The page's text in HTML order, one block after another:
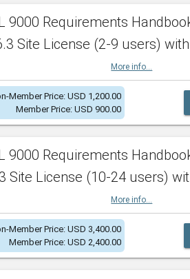
9000 Requirements
Site License (2-9 users)
More info...
Member Price: USD 1,200.00
Member Price: USD 900.00
9000 Requirements
Site License (10-24 users)
More info...
Member Price: USD 3,400.00
Member Price: USD 2,400.00